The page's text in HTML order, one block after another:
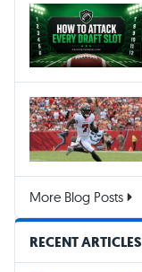
More Blog Posts
RECENT ARTICLES